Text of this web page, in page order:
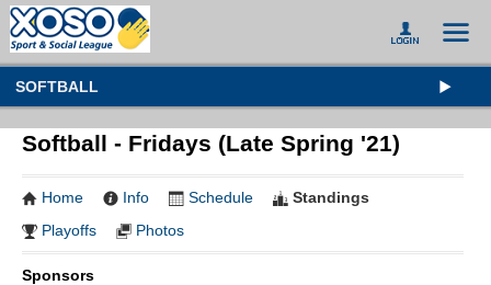
SOFTBALL
Softball - Fridays (Late Spring '21)
Home Info Schedule
Standings
Playoffs
Photos
Sponsors